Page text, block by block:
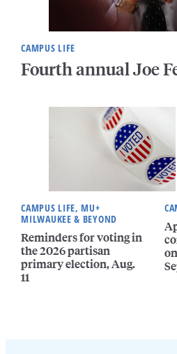
CAMPUS LIFE
Fourth annual Joe
CAMPUS LIFE, MU+
MILWAUKEE & BEYOND
Reminders for voting in
the 2026 partisan
primary election, Aug.
11